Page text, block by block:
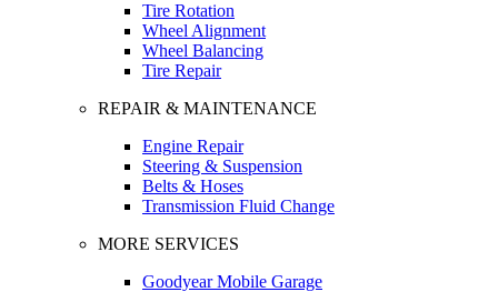
Tire Rotation
Wheel Alignment
Wheel Balancing
Tire Repair
REPAIR & MAINTENANCE
Engine Repair
Steering & Suspension
Belts & Hoses
Transmission Fluid Change
MORE SERVICES
Goodyear Mobile Garage